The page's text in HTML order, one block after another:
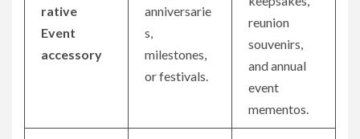
rative
Event
accessory
anniversarie
s,
milestones,
or festivals.
reunion
souvenirs,
and annual
event
mementos.